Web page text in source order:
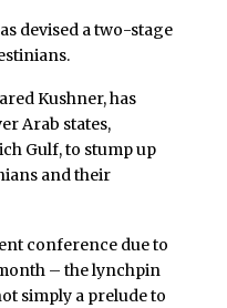
devised a two-stage
Kushner, has
Arab states,
Gulf, to stump up
and their
conference due to
– the lynchpin
simply a prelude to